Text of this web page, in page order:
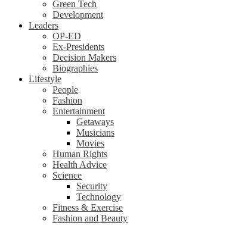
Green Tech
Development
Leaders
OP-ED
Ex-Presidents
Decision Makers
Biographies
Lifestyle
People
Fashion
Entertainment
Getaways
Musicians
Movies
Human Rights
Health Advice
Science
Security
Technology
Fitness & Exercise
Fashion and Beauty